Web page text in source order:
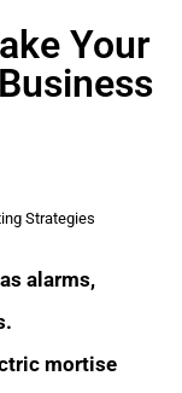
Your
Strategies
alarms,
mortise